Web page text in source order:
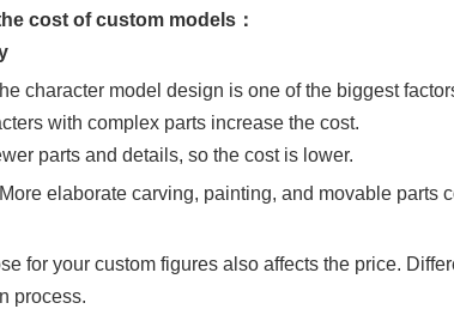
cost of custom models：
character model design is one of the biggest
with complex parts increase the cost.
parts and details, so the cost is lower.
More elaborate carving, painting, and movable parts
for your custom figures also affects the price.
process.